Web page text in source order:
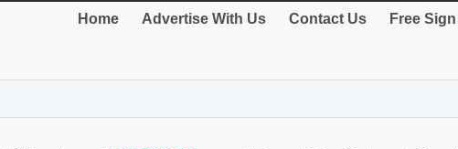
Home Advertise With Us Contact Us Free